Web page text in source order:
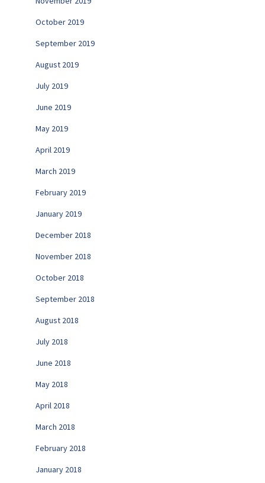
October 2019
September 2019
August 2019
July 2019
June 2019
May 2019
April 2019
March 2019
February 2019
January 2019
December 2018
November 2018
October 2018
September 2018
August 2018
July 2018
June 2018
May 2018
April 2018
March 2018
February 2018
January 2018